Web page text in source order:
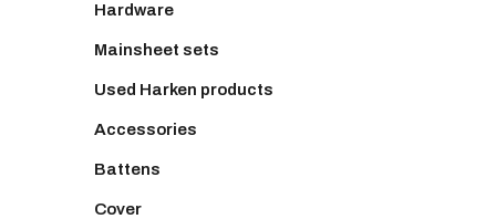
Hardware
Mainsheet sets
Used Harken products
Accessories
Battens
Cover